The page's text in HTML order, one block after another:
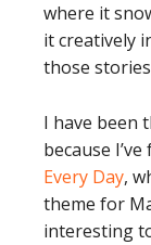
where it
it creatively
those
I have been
because
Every Day,
theme for
interesting